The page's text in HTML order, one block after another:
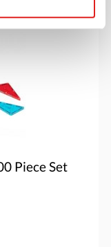
Piece Set
V04300